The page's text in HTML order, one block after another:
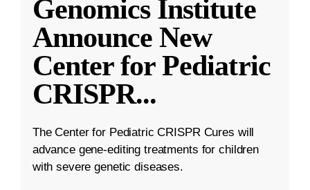
Genomics Institute
Announce New
Center for Pediatric
CRISPR...
The Center for Pediatric CRISPR Cures will
advance gene-editing treatments for children
with severe genetic diseases.